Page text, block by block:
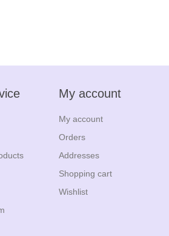
My account
My account
Orders
Addresses
Shopping cart
Wishlist